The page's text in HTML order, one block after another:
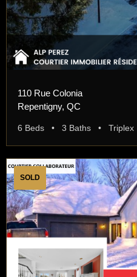
110 Rue Colonia
Repentigny, QC
6 Beds • 3 Baths • Triplex
SOLD